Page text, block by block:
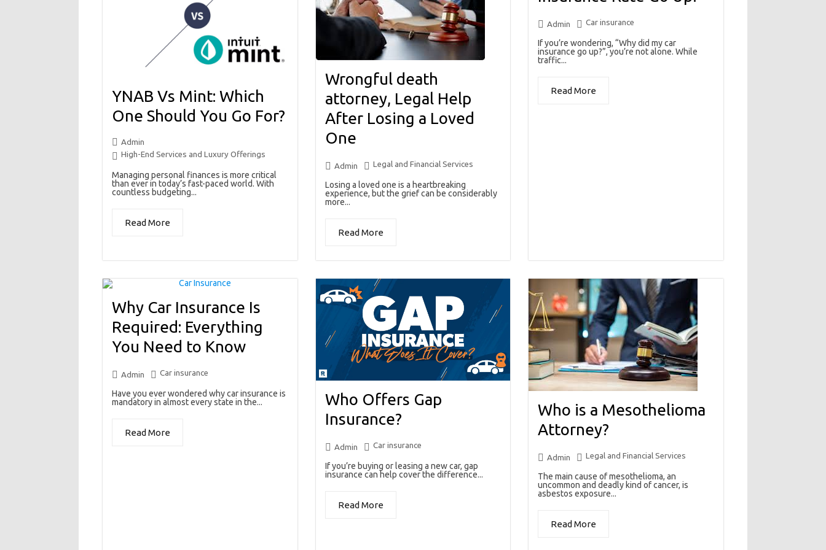
YNAB Vs Mint: Which
One Should You Go For?
Admin
High-End Services and Luxury Offerings
Managing personal finances is more critical
than ever in today’s fast-paced world. With
countless budgeting...
Read More
Wrongful death
attorney, Legal Help
After Losing a Loved
One
Admin Legal and Financial Services
Losing a loved one is a heartbreaking
experience, but the grief can be considerably
more...
Read More
Admin Car insurance
If you’re wondering, “Why did my car
insurance go up?”, you’re not alone. While
traffic...
Read More
Why Car Insurance Is
Required: Everything
You Need to Know
Admin Car insurance
Have you ever wondered why car insurance is
mandatory in almost every state in the...
Read More
Who Offers Gap
Insurance?
Admin Car insurance
If you’re buying or leasing a new car, gap
insurance can help cover the difference...
Read More
Who is a Mesothelioma
Attorney?
Admin Legal and Financial Services
The main cause of mesothelioma, an
uncommon and deadly kind of cancer, is
asbestos exposure...
Read More